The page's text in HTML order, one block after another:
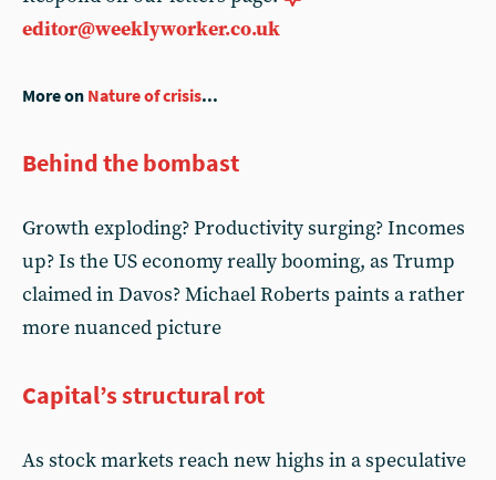
editor@weeklyworker.co.uk
More on Nature of crisis...
Behind the bombast
Growth exploding? Productivity surging? Incomes
up? Is the US economy really booming, as Trump
claimed in Davos? Michael Roberts paints a rather
more nuanced picture
Capital’s structural rot
As stock markets reach new highs in a speculative